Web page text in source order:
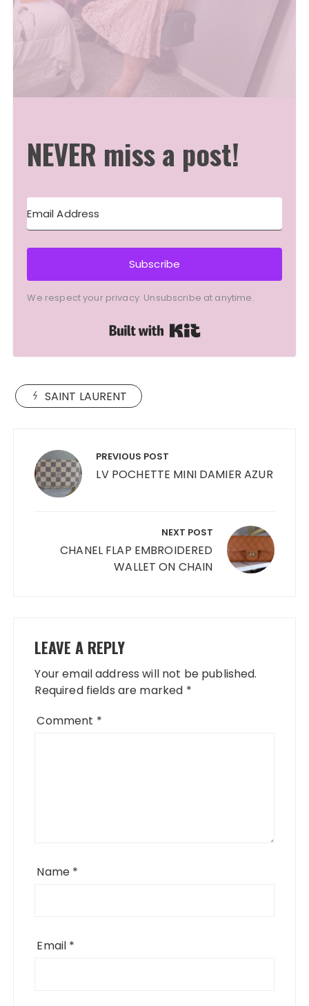
NEVER miss a post!
Subscribe
We respect your privacy. Unsubscribe at anytime.
SAINT LAURENT
navigation PREVIOUS POST
LV POCHETTE MINI DAMIER AZUR
NEXT POST
CHANEL FLAP EMBROIDERED
WALLET ON CHAIN
LEAVE A REPLY
Your email address will not be published.
Required fields are marked *
Comment *
Name *
Email *